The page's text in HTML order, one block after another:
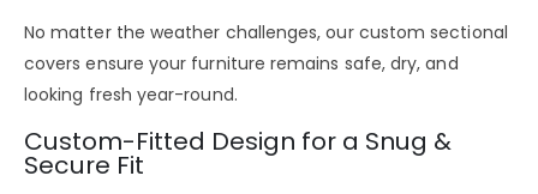
No matter the weather challenges, our custom sectional
covers ensure your furniture remains safe, dry, and
looking fresh year-round.
Custom-Fitted Design for a Snug &
Secure Fit